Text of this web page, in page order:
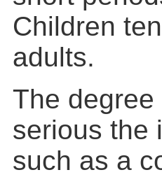
Children
adults.
The
serious the
such as a